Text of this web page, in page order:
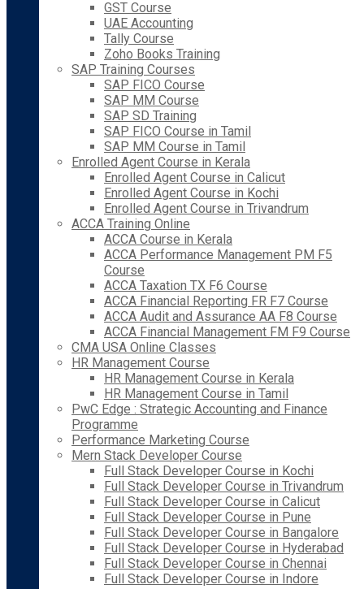
GST Course
UAE Accounting
Tally Course
Zoho Books Training
SAP Training Courses
SAP FICO Course
SAP MM Course
SAP SD Training
SAP FICO Course in Tamil
SAP MM Course in Tamil
Enrolled Agent Course in Kerala
Enrolled Agent Course in Calicut
Enrolled Agent Course in Kochi
Enrolled Agent Course in Trivandrum
ACCA Training Online
ACCA Course in Kerala
ACCA Performance Management PM F5
Course
ACCA Taxation TX F6 Course
ACCA Financial Reporting FR F7 Course
ACCA Audit and Assurance AA F8 Course
ACCA Financial Management FM F9 Course
CMA USA Online Classes
HR Management Course
HR Management Course in Kerala
HR Management Course in Tamil
PwC Edge : Strategic Accounting and Finance
Programme
Performance Marketing Course
Mern Stack Developer Course
Full Stack Developer Course in Kochi
Full Stack Developer Course in Trivandrum
Full Stack Developer Course in Calicut
Full Stack Developer Course in Pune
Full Stack Developer Course in Bangalore
Full Stack Developer Course in Hyderabad
Full Stack Developer Course in Chennai
Full Stack Developer Course in Indore